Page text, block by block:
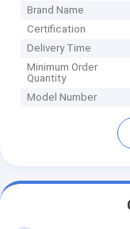
Brand Name
Certification
Delivery Time
Minimum Order
Quantity
Model Number